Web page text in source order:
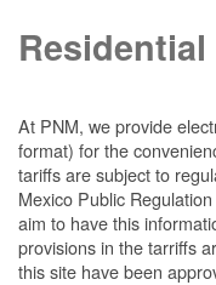
At PNM, weprovide
format) for the
tariffs are subject to
Mexico Public
aim to have this
provisions in the tarriffs
this site have been